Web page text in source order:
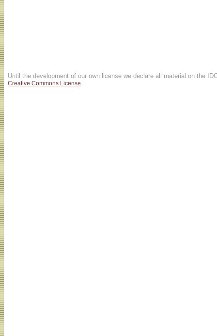
Until the development of our own license we declare all material on the
Creative Commons License.